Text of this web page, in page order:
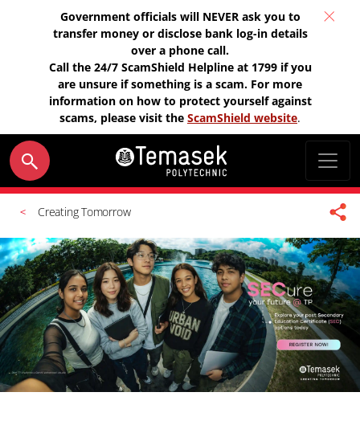
Government officials will NEVER ask you to
transfer money or disclose bank log-in details
over a phone call.
Call the 24/7 ScamShield Helpline at 1799 if you
are unsure if something is a scam. For more
information on how to protect yourself against
scams, please visit the ScamShield website.
Creating Tomorrow